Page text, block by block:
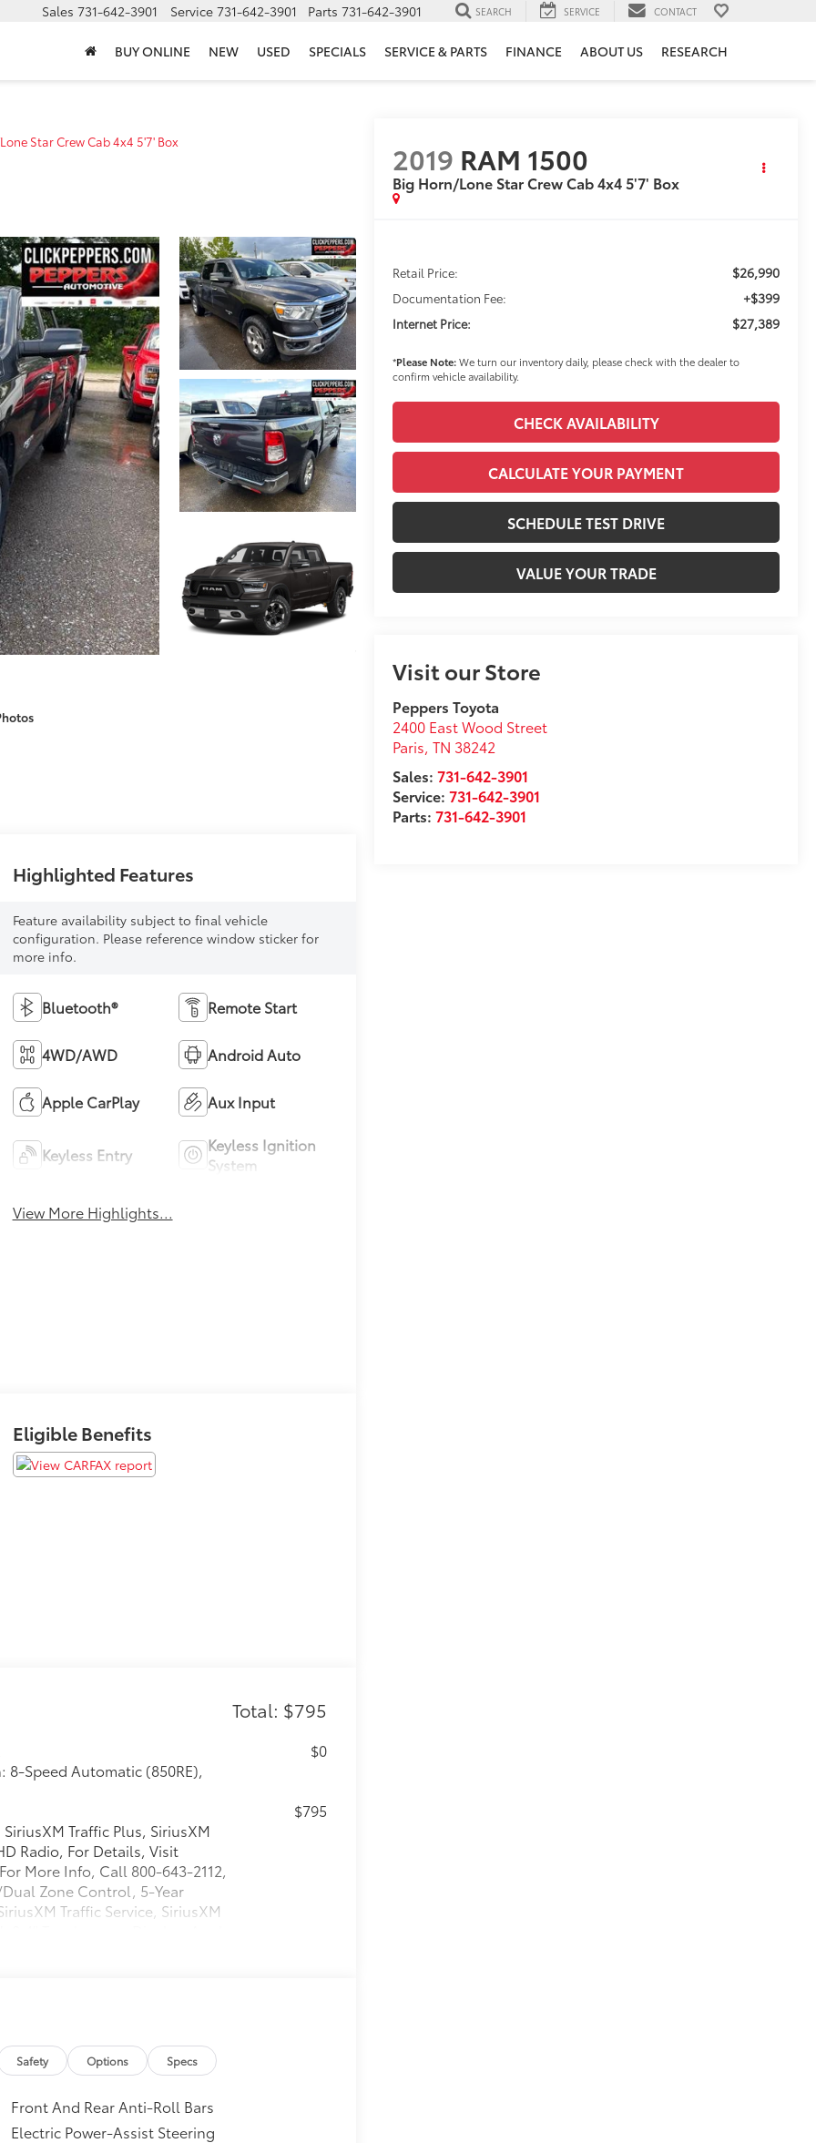
Sales 731-642-3901 Service 731-642-3901 Parts 731-642-3901 SEARCH SERVICE CONTACT
BUY ONLINE NEW USED SPECIALS SERVICE & PARTS FINANCE ABOUT US RESEARCH
Star Crew Cab 4x4 5'7' Box 2019 RAM 1500
Big Horn/Lone Star Crew Cab 4x4 5'7' Box
Retail Price: $26,990
Documentation Fee: +$399
Internet Price: $27,389
*Please Note:We turn our inventory daily, please check with the dealer to
confirm vehicle availability.
CHECK AVAILABILITY
CALCULATE YOUR PAYMENT
SCHEDULE TEST DRIVE
VALUE YOUR TRADE
Visit our Store
Peppers Toyota
2400 East Wood Street
Paris,TN 38242
Sales:731-642-3901
Service:731-642-3901
Parts:731-642-3901
Highlighted Features
Feature availability subject to final vehicle
configuration. Please reference window sticker for
more info.
Bluetooth® Remote Start
4WD/AWD Android Auto
Apple CarPlay Aux Input
Keyless Entry
Keyless Ignition
System
View More Highlights...
Eligible Benefits
Total: $795
8-Speed Automatic (850RE),
$0
Traffic Plus, SiriusXM
Radio, For Details, Visit
More Info, Call 800-643-2112,
Zone Control, 5-Year
Traffic Service, SiriusXM
Touchscreen Display, Apple
$795
Bucket Seats, Manual Adjust
optional accessories customer may
Safety Options Specs
Front And Rear Anti-Roll Bars
Electric Power-Assist Steering